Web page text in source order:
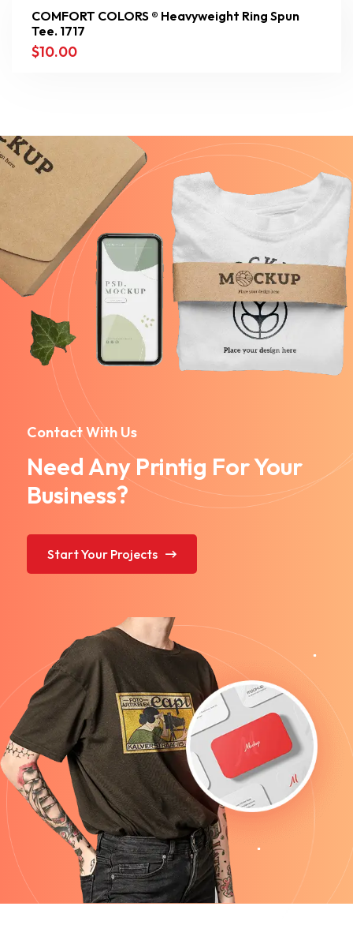
COMFORT COLORS ® Heavyweight Ring Spun
Tee. 1717
$10.00
Contact With Us
Need Any Printig For Your
Business?
Start Your Projects